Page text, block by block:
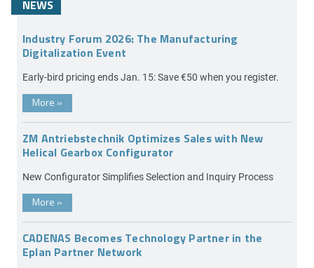
NEWS
Industry Forum 2026: The Manufacturing
Digitalization Event
Early-bird pricing ends Jan. 15: Save €50 when you register.
More »
ZM Antriebstechnik Optimizes Sales with New
Helical Gearbox Configurator
New Configurator Simplifies Selection and Inquiry Process
More »
CADENAS Becomes Technology Partner in the
Eplan Partner Network